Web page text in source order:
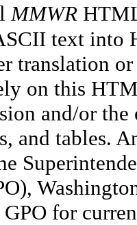
MMWR
text into
translation
on this
and/or
and tables.
for